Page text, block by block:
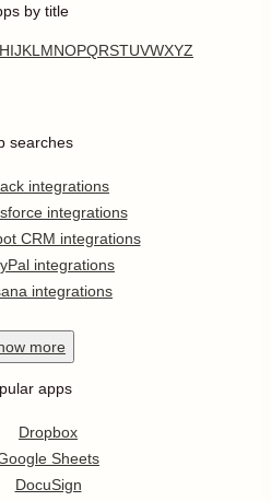
by title
HIJKL MNOPQRSTUVWXYZ
searches
integrations
integrations
CRM integrations
integrations
integrations
more
apps
Dropbox
Sheets
DocuSign